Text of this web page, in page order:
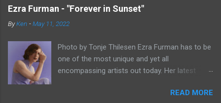
Ezra Furman - "Forever in Sunset"
ByKen -May 11, 2022
Photo by Tonje Thilesen Ezra Furman has to be
one of the most unique and yet all
encompassing artists out today. Her latest
of singer/songwriter fare, electronic music, and
READ MORE